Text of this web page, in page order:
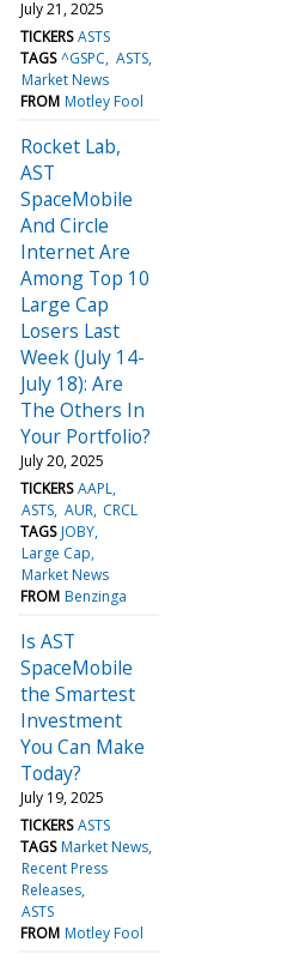
July 21, 2025
TICKERS ASTS
TAGS ^GSPC ASTS
Market News
FROM Motley Fool
Rocket Lab,
AST
SpaceMobile
And Circle
Internet Are
Among Top 10
Large Cap
Losers Last
Week (July 14-
July 18): Are
The Others In
Your Portfolio?
July 20, 2025
TICKERS AAPL
ASTS AUR CRCL
TAGS JOBY
Large Cap
Market News
FROM Benzinga
Is AST
SpaceMobile
the Smartest
Investment
You Can Make
Today?
July 19, 2025
TICKERS ASTS
TAGS Market News
Recent Press
Releases
ASTS
FROM Motley Fool